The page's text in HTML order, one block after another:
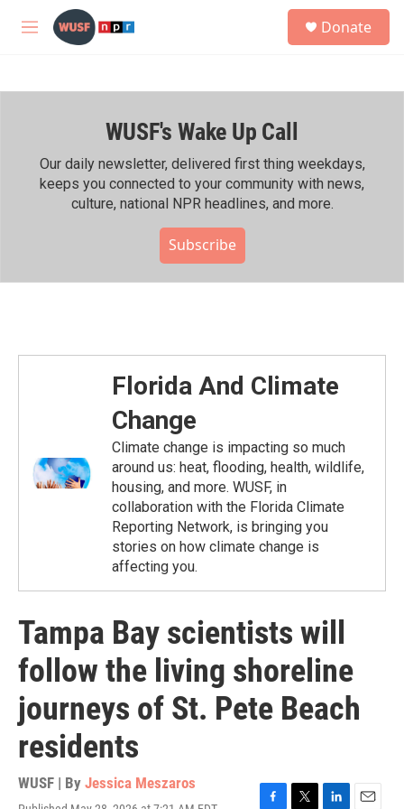
Skip to main content
M
h
Donate
WUSF's Wake Up Call
Our daily newsletter, delivered first thing weekdays,
keeps you connected to your community with news,
culture, national NPR headlines, and more.
Subscribe
Florida And Climate
Change
Climate change is impacting so much
around us: heat, flooding, health, wildlife,
housing, and more. WUSF, in
collaboration with the Florida Climate
Reporting Network, is bringing you
stories on how climate change is
affecting you.
Tampa Bay scientists will
follow the living shoreline
journeys of St. Pete Beach
residents
WUSF | By Jessica Meszaros